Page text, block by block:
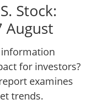
Stock:
August
information
for investors?
examines
trends.